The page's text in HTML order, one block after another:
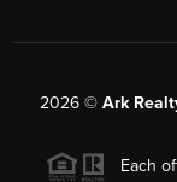
2026© Ark
Each